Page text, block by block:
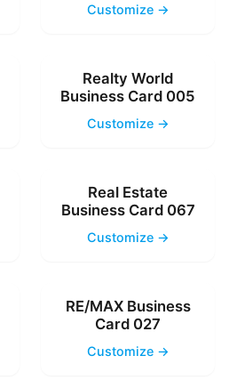
Customize →
Realty World
Business Card 005
Customize →
Real Estate
Business Card 067
Customize →
RE/MAX Business
Card 027
Customize →